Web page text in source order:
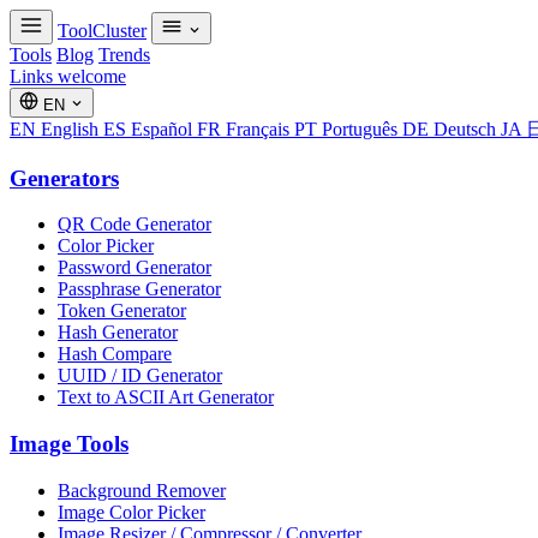
ToolCluster
Tools Blog Trends
Links welcome
EN
EN English ES Español FR Français PT Português DE Deutsch JA
Generators
QR Code Generator
Color Picker
Password Generator
Passphrase Generator
Token Generator
Hash Generator
Hash Compare
UUID / ID Generator
Text to ASCII Art Generator
Image Tools
Background Remover
Image Color Picker
Image Resizer / Compressor / Converter